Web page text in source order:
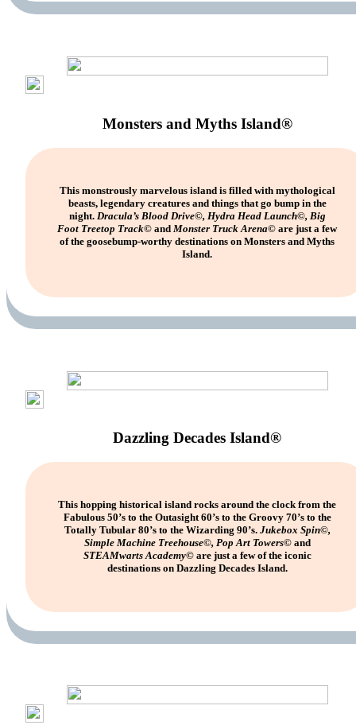
Monsters and Myths Island®
This monstrously marvelous island is filled with mythological
beasts, legendary creatures and things that go bump in the
night. Dracula’s Blood Drive©, Hydra Head Launch©, Big
Foot Treetop Track© and Monster Truck Arena© are just a few
of the goosebump-worthy destinations on Monsters and Myths
Island.
Dazzling Decades Island®
This hopping historical island rocks around the clock from the
Fabulous 50’s to the Outasight 60’s to the Groovy 70’s to the
Totally Tubular 80’s to the Wizarding 90’s. Jukebox Spin©,
Simple Machine Treehouse©, Pop Art Towers© and
STEAMwartsAcademy©are just a few of the iconic
destinations on Dazzling Decades Island.